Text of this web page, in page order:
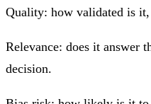
Quality: how validated is
Relevance: does it answer
decision.